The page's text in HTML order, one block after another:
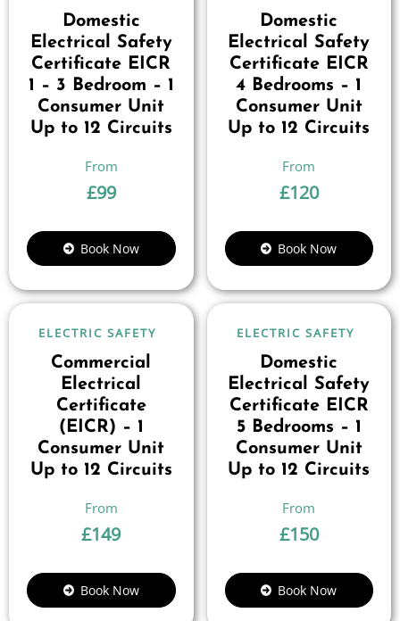
Domestic
Electrical Safety
Certificate EICR
1 – 3 Bedroom – 1
Consumer Unit
Up to 12 Circuits
£99
Book Now
Domestic
Electrical Safety
Certificate EICR
4 Bedrooms – 1
Consumer Unit
Up to 12 Circuits
£120
Book Now
ELECTRIC SAFETY
Commercial
Electrical
Certificate
(EICR) – 1
Consumer Unit
Up to 12 Circuits
£149
Book Now
ELECTRIC SAFETY
Domestic
Electrical Safety
Certificate EICR
5 Bedrooms – 1
Consumer Unit
Up to 12 Circuits
£150
Book Now